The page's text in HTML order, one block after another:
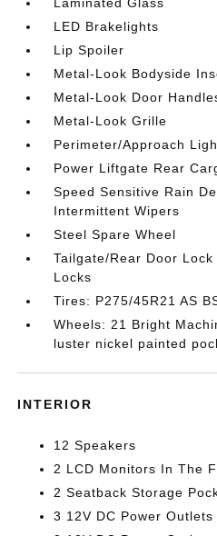
LED Brakelights
Lip Spoiler
Metal-Look Bodyside
Metal-Look Door
Metal-Look Grille
Perimeter/Approach
Power Liftgate Rear
Speed Sensitive Rain
Intermittent Wipers
Steel Spare Wheel
Tailgate/Rear Door
Locks
Tires: P275/45R21 AS
Wheels: 21 Bright
luster nickel painted
INTERIOR
12 Speakers
2 LCD Monitors In The
2 Seatback Storage
3 12V DC Power Outlets